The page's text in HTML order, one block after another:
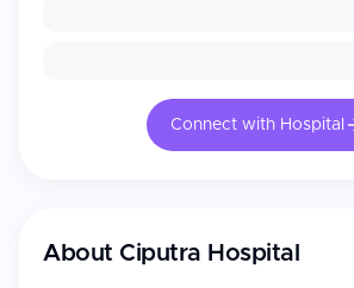
Connect with Hospital
About Ciputra Hospital